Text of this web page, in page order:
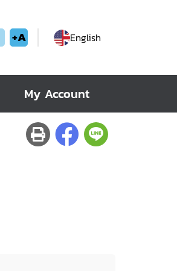
+A English
My Account